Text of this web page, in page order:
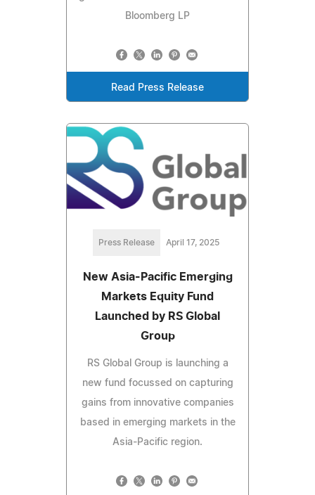
Bloomberg LP
Read Press Release
Press Release April 17, 2025
New Asia-Pacific Emerging
Markets Equity Fund
Launched by RS Global
Group
RS Global Group is launching a
new fund focussed on capturing
gains from innovative companies
based in emerging markets in the
Asia-Pacific region.